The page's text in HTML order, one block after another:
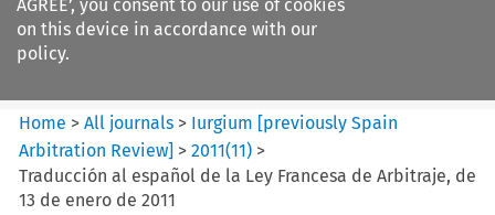
AGREE’, you consent to our use of cookies
on this device in accordance with our
policy.
Arbitration ...
Home >All journals > Iurgium [previously Spain
Arbitration Review] >2011(11) >
Traducción al español de la Ley Francesa de Arbitraje, de
13 de enero de 2011